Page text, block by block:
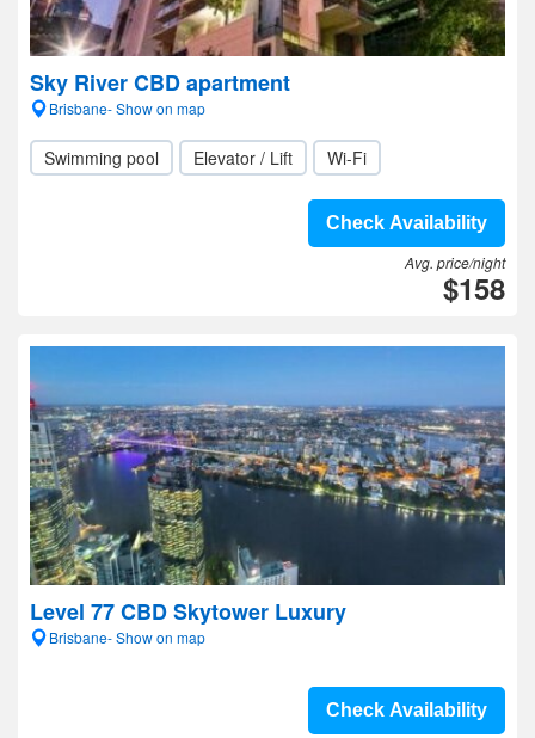
Sky River CBD apartment
Brisbane- Show on map
Swimming pool Elevator / Lift Wi-Fi
Check Availability
Avg. price/night
$158
Level 77 CBD Skytower Luxury
Brisbane- Show on map
Check Availability